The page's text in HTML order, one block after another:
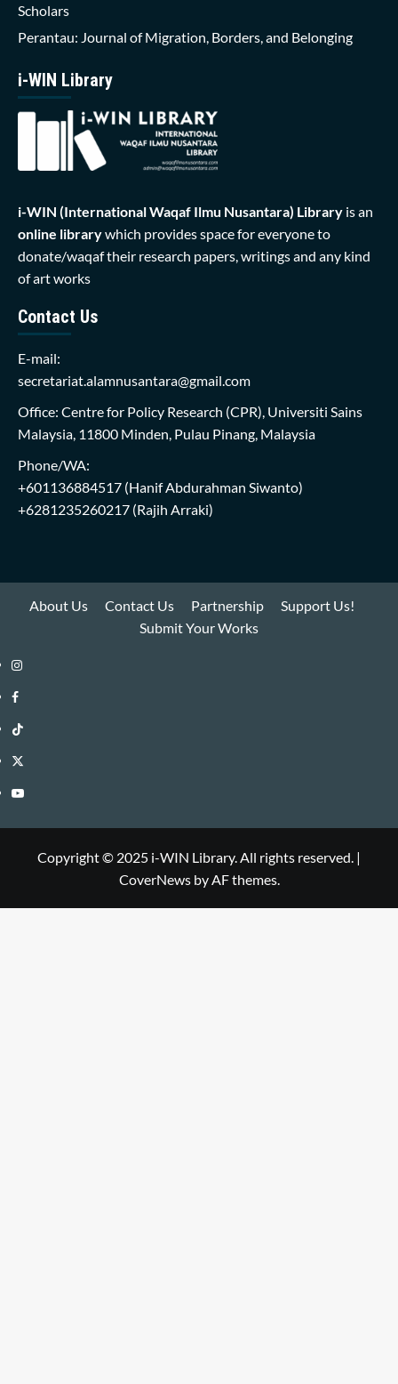
Scholars
Perantau: Journal of Migration, Borders, and Belonging
i-WIN Library
i-WIN (International Waqaf Ilmu Nusantara) Library is an
online librarywhich provides space for everyone to
donate/waqaf their research papers, writings and any kind
of art works
Contact Us
E-mail:
secretariat.alamnusantara@gmail.com
Office: Centre for Policy Research (CPR), Universiti Sains
Malaysia, 11800 Minden, Pulau Pinang, Malaysia
Phone/WA:
+601136884517 (Hanif Abdurahman Siwanto)
+6281235260217 (Rajih Arraki)
About Us Contact Us Partnership
Support Us!
Submit Your Works
Instagram
i-
WIN
Library
Facebook
i-
WIN
Library
TikTok
i-
WIN
Twitter
i-
Library
YouTube
Copyright © 2025 i-WIN Library. All rights reserved. |
CoverNewsby AF themes.